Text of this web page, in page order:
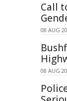
Call
08 AUG
08 AUG